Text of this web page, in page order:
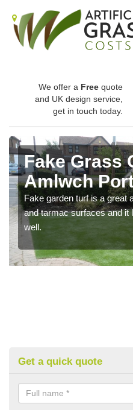
We offer a Free quote
and UK design service,
get in touch today.
Fake Grass
Amlwch
Fake garden turf is a great
and tarmac surfaces and it
well.
Get a quick quote